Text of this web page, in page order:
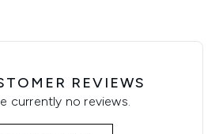
REVIEWS
currently no reviews.